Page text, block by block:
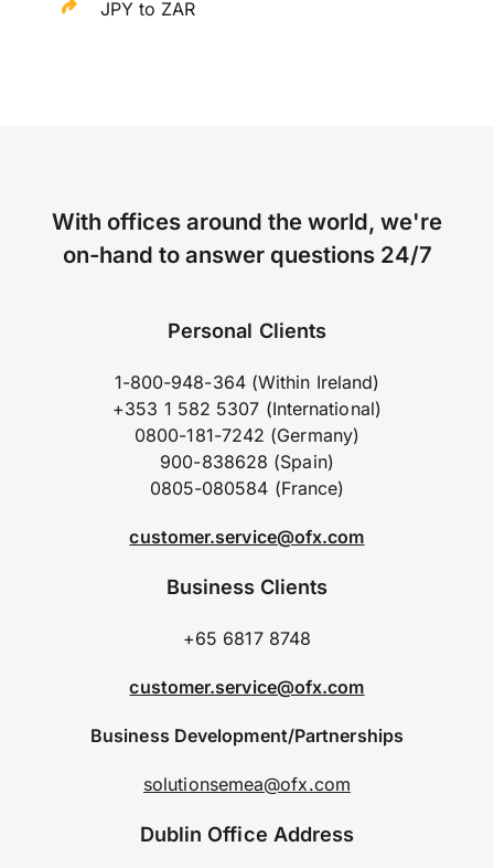
JPY to ZAR
With offices around the world, we're
on-hand to answer questions 24/7
Personal Clients
1-800-948-364 (Within Ireland)
+353 1 582 5307 (International)
0800-181-7242 (Germany)
900-838628 (Spain)
0805-080584 (France)
customer.service@ofx.com
Business Clients
+65 6817 8748
customer.service@ofx.com
Business Development/Partnerships
solutionsemea@ofx.com
Dublin Office Address